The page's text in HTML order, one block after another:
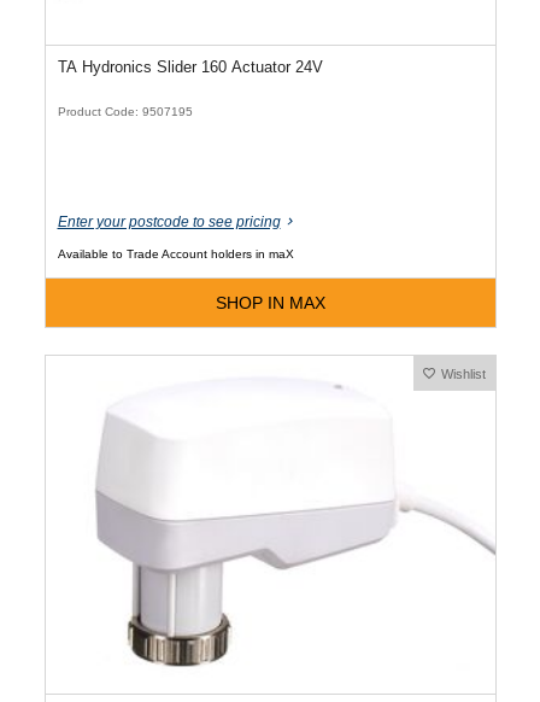
TA Hydronics Slider 160 Actuator 24V
Product Code: 9507195
Enter your postcode to see pricing
Available to Trade Account holders in maX
SHOP IN MAX
Wishlist